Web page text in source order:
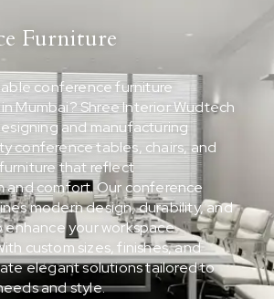
Furniture
conference furniture
Mumbai? Shree Interior Wudtech
and manufacturing
conference tables, chairs, and
that reflect
and comfort. Our conference
modern design, durability, and
your workspace
custom sizes, finishes, and
elegant solutions tailored to
and style.